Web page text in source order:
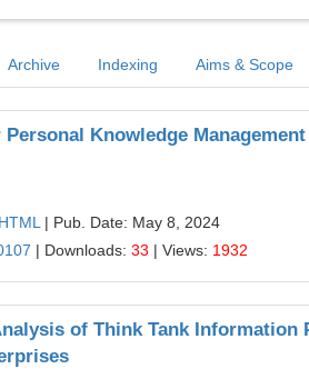
Archive Indexing Aims & Scope
Knowledge
HTML | Pub. Date: May 8, 2024
| Downloads: 33 | Views: 1932
of Think Tank